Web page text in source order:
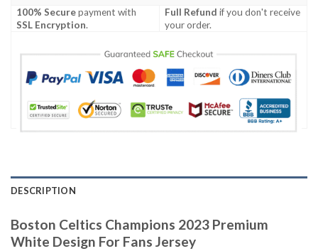
100% Securepayment with
SSL Encryption.
Full Refund if you don't receive
your order.
DESCRIPTION
Boston Celtics Champions 2023 Premium
White Design For Fans Jersey